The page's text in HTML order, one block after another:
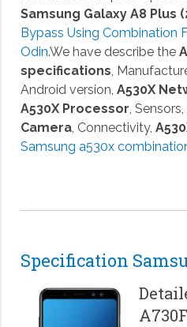
Samsung Galaxy A8 Plus
Bypass Using Combination
Odin.We have describe the
specifications,
Android version, A530X
A530X Processor,
Camera, Connectivity,
Samsung a530x
Specification
A730F